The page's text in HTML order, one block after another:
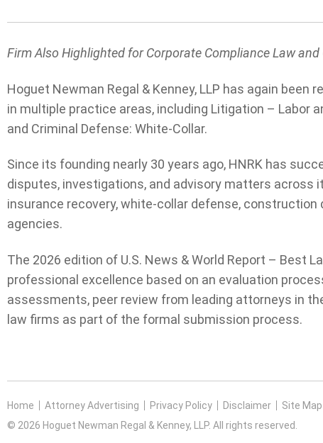
Firm Also Highlighted for Corporate Compliance Law and
Hoguet Newman Regal & Kenney, LLP has again been
in multiple practice areas, including Litigation – Labor
and Criminal Defense: White-Collar.
Since its founding nearly 30 years ago, HNRK has
disputes, investigations, and advisory matters across
insurance recovery, white-collar defense,
agencies.
The 2026 edition of U.S. News & World Report – Best
professional excellence based on an evaluation
assessments, peer review from leading attorneys in
law firms as part of the formal submission process.
Home Attorney Advertising Privacy Policy Disclaimer Site Map
© 2026 Hoguet Newman Regal & Kenney, LLP. All rights reserved.